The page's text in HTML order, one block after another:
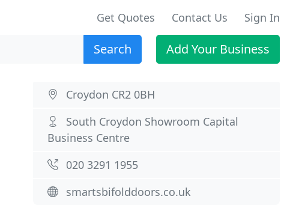
Get Quotes Contact Us Sign In
Search Add Your Business
Croydon CR2 0BH
South Croydon Showroom Capital
Business Centre
020 3291 1955
smartsbifolddoors.co.uk